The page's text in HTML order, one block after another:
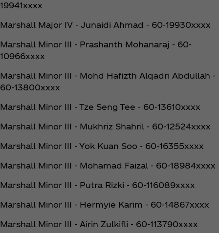
19941xxxx
Marshall Major IV - Junaidi Ahmad - 60-19930xxxx
Marshall Minor III - Prashanth Mohanaraj - 60-
10966xxxx
Marshall Minor III - Mohd Hafizth Alqadri Abdullah -
60-13800xxxx
Marshall Minor III - Tze Seng Tee - 60-13610xxxx
Marshall Minor III - Mukhriz Shahril - 60-12524xxxx
Marshall Minor III - Yok Kuan Soo - 60-16355xxxx
Marshall Minor III - Mohamad Faizal - 60-18984xxxx
Marshall Minor III - Putra Rizki - 60-116089xxxx
Marshall Minor III - Hermyie Karim - 60-14867xxxx
Marshall Minor III - Airin Zulkifli - 60-113790xxxx